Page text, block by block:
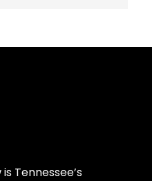
Tennessee’s